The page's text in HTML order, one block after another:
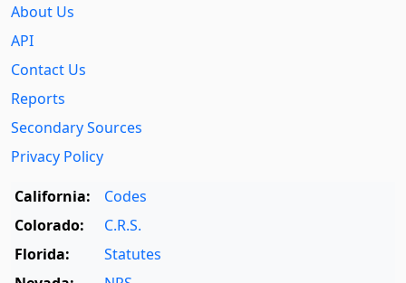
About Us
API
Contact Us
Reports
Secondary Sources
Privacy Policy
California:
Codes
Colorado:
C.R.S.
Florida:
Statutes